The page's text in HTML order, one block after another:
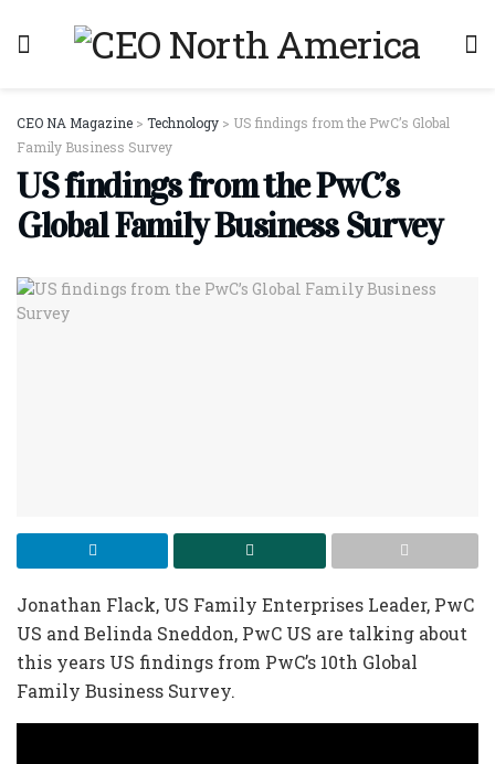
CEO NA Magazine > Technology > US findings from the PwC’s Global
Family Business Survey
US findings from the PwC’s
Global Family Business Survey
Jonathan Flack, US Family Enterprises Leader, PwC
US and Belinda Sneddon, PwC US are talking about
this years US findings from PwC’s 10th Global
Family Business Survey.